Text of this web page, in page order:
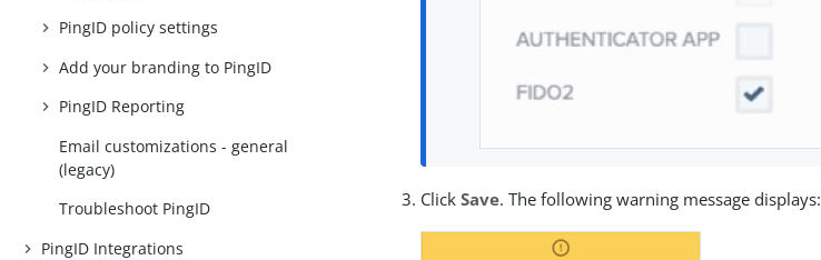
PingID policy settings
Add your branding to PingID
PingID Reporting
Email customizations - general
(legacy)
Troubleshoot PingID
PingID Integrations
ClickSave. The following warning message displays: